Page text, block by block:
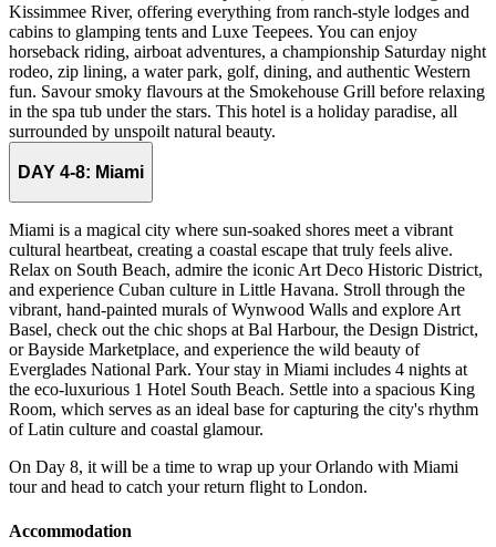
Kissimmee River, offering everything from ranch-style lodges and
cabins to glamping tents and Luxe Teepees. You can enjoy
horseback riding, airboat adventures, a championship Saturday night
rodeo, zip lining, a water park, golf, dining, and authentic Western
fun. Savour smoky flavours at the Smokehouse Grill before relaxing
in the spa tub under the stars. This hotel is a holiday paradise, all
surrounded by unspoilt natural beauty.
DAY 4-8: Miami
Miami is a magical city where sun-soaked shores meet a vibrant
cultural heartbeat, creating a coastal escape that truly feels alive.
Relax on South Beach, admire the iconic Art Deco Historic District,
and experience Cuban culture in Little Havana. Stroll through the
vibrant, hand-painted murals of Wynwood Walls and explore Art
Basel, check out the chic shops at Bal Harbour, the Design District,
or Bayside Marketplace, and experience the wild beauty of
Everglades National Park. Your stay in Miami includes 4 nights at
the eco-luxurious 1 Hotel South Beach. Settle into a spacious King
Room, which serves as an ideal base for capturing the city's rhythm
of Latin culture and coastal glamour.
On Day 8, it will be a time to wrap up your Orlando with Miami
tour and head to catch your return flight to London.
Accommodation